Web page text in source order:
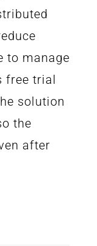
to manage
free trial
solution
the
after